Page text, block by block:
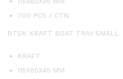
700 PCS / CTN
BTSK KRAFT BOAT TRAY SMALL
KRAFT
115X85X45 MM